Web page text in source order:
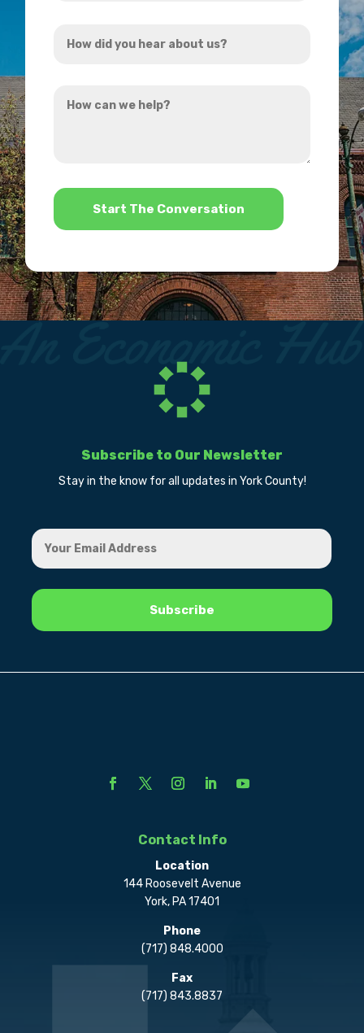
did
hear
can
*
Subscribe to Our Newsletter
Stay in the know for all updates in York County!
Contact Info
Location
144 Roosevelt Avenue
York, PA 17401
Phone
(717) 848.4000
Fax
(717) 843.8837